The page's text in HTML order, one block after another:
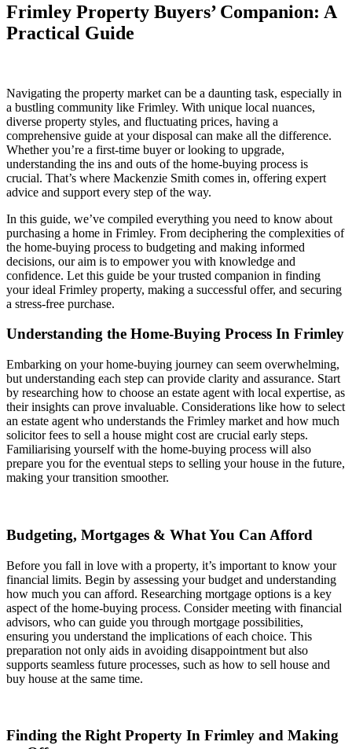
Frimley Property Buyers’ Companion: A
Practical Guide
Navigating the property market can be a daunting task, especially in
a bustling community like Frimley. With unique local nuances,
diverse property styles, and fluctuating prices, having a
comprehensive guide at your disposal can make all the difference.
Whether you’re a first-time buyer or looking to upgrade,
understanding the ins and outs of the home-buying process is
crucial. That’s where Mackenzie Smith comes in, offering expert
advice and support every step of the way.
In this guide, we’ve compiled everything you need to know about
purchasing a home in Frimley. From deciphering the complexities of
the home-buying process to budgeting and making informed
decisions, our aim is to empower you with knowledge and
confidence. Let this guide be your trusted companion in finding
your ideal Frimley property, making a successful offer, and securing
a stress-free purchase.
Understanding the Home-Buying Process In Frimley
Embarking on your home-buying journey can seem overwhelming,
but understanding each step can provide clarity and assurance. Start
by researching how to choose an estate agent with local expertise, as
their insights can prove invaluable. Considerations like how to select
an estate agent who understands the Frimley market and how much
solicitor fees to sell a house might cost are crucial early steps.
Familiarising yourself with the home-buying process will also
prepare you for the eventual steps to selling your house in the future,
making your transition smoother.
Budgeting, Mortgages & What You Can Afford
Before you fall in love with a property, it’s important to know your
financial limits. Begin by assessing your budget and understanding
how much you can afford. Researching mortgage options is a key
aspect of the home-buying process. Consider meeting with financial
advisors, who can guide you through mortgage possibilities,
ensuring you understand the implications of each choice. This
preparation not only aids in avoiding disappointment but also
supports seamless future processes, such as how to sell house and
buy house at the same time.
Finding the Right Property In Frimley and Making